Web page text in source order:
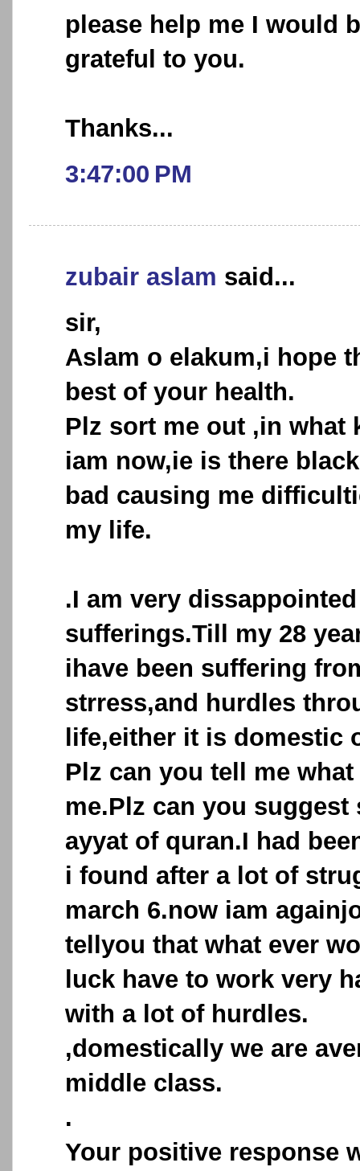
please help me I would
grateful to you.
Thanks...
3:47:00 PM
zubair aslam said...
sir,
Aslam o elakum,i hope
best of your health.
Plz sort me out ,in what
iam now,ie is there
bad causing me
my life.
.I am very
sufferings.Till my 28
ihave been suffering
strress,and hurdles
life,either it is domestic
Plz can you tell me
me.Plz can you suggest
ayyat of quran.I had
i found after a lot of
march 6.now iam
tellyou that what ever
luck have to work very
with a lot of hurdles.
,domestically we are
middle class.
.
Your positive response